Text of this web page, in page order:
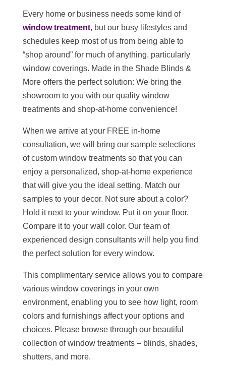
Every home or business needs some kind of
window treatment, but our busy lifestyles and
schedules keep most of us from being able to
“shop around” for much of anything, particularly
window coverings. Made in the Shade Blinds &
More offers the perfect solution: We bring the
showroom to you with our quality window
treatments and shop-at-home convenience!
When we arrive at your FREE in-home
consultation, we will bring our sample selections
of custom window treatments so that you can
enjoy a personalized, shop-at-home experience
that will give you the ideal setting. Match our
samples to your decor. Not sure about a color?
Hold it next to your window. Put it on your floor.
Compare it to your wall color. Our team of
experienced design consultants will help you find
the perfect solution for every window.
This complimentary service allows you to compare
various window coverings in your own
environment, enabling you to see how light, room
colors and furnishings affect your options and
choices. Please browse through our beautiful
collection of window treatments – blinds, shades,
shutters, and more.